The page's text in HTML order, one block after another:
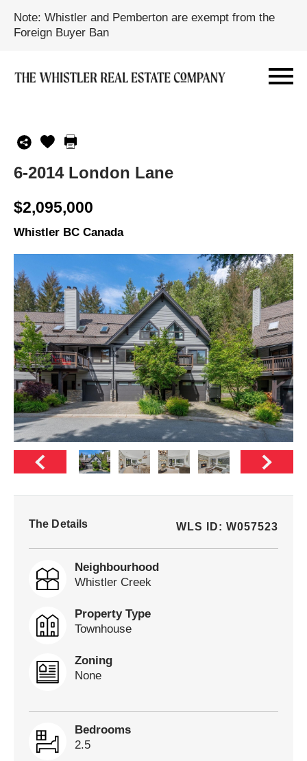
Note: Whistler and Pemberton are exempt from the
Foreign Buyer Ban
6-2014 London Lane
$2,095,000
Whistler BC Canada
The Details WLS ID: W057523
Neighbourhood
Whistler Creek
Property Type
Townhouse
Zoning
None
Bedrooms
2.5